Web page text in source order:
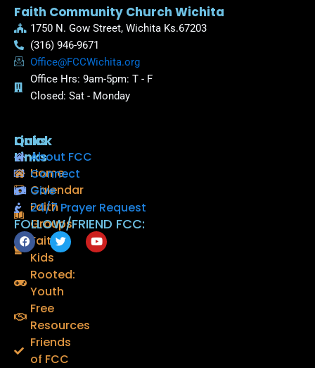
Faith Community Church Wichita
1750 N. Gow Street, Wichita Ks.67203
(316) 946-9671
Office@FCCWichita.org
Office Hrs: 9am-5pm: T - F
Closed: Sat - Monday
Quick
Links
Home
Calendar
Faith
Groups
Faith
Kids
Rooted:
Youth
Free
Resources
Friends
of FCC
Links
About FCC
Connect
Give
24/7 Prayer Request
FOLLOW/FRIEND FCC:
F
a
c
b
o
k
T
w
i
t
e
r
Y
o
u